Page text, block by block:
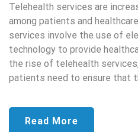
Telehealth services are
among patients and
services involve the use of
technology to provide
the rise of telehealth
patients need to ensure that
Read More